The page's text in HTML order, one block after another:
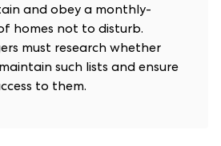
and obey a monthly-
homes not to disturb.
must research whether
such lists and ensure
to them.